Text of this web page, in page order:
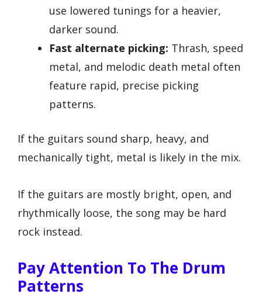
use lowered tunings for a heavier,
darker sound.
Fast alternate picking: Thrash, speed
metal, and melodic death metal often
feature rapid, precise picking
patterns.
If the guitars sound sharp, heavy, and
mechanically tight, metal is likely in the mix.
If the guitars are mostly bright, open, and
rhythmically loose, the song may be hard
rock instead.
Pay Attention To The Drum
Patterns